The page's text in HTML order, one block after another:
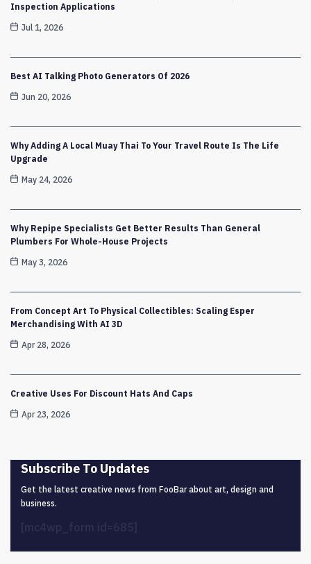
Inspection Applications
Jul 1, 2026
Best AI Talking Photo Generators Of 2026
Jun 20, 2026
Why Adding A Local Muay Thai To Your Travel Route Is The Life
Upgrade
May 24, 2026
Why Repipe Specialists Get Better Results Than General
Plumbers For Whole-House Projects
May 3, 2026
From Concept Art To Physical Collectibles: Scaling Esper
Merchandising With AI 3D
Apr 28, 2026
Creative Uses For Discount Hats And Caps
Apr 23, 2026
Subscribe To Updates
Get the latest creative news from FooBar about art, design and
business.